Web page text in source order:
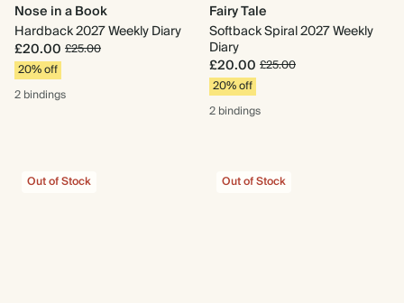
Nose in a Book
Hardback 2027 Weekly Diary
£20.00 £25.00
20% off
2 bindings
Fairy Tale
Softback Spiral 2027 Weekly
Diary
£20.00 £25.00
20% off
2 bindings
Out of Stock Out of Stock